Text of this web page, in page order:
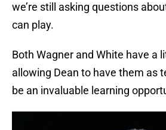
we’re still asking questions
can play.
Both Wagner and White have a
allowing Dean to have them as
be an invaluable learning